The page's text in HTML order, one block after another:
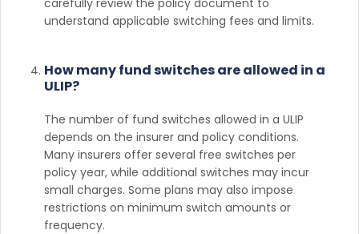
understand applicable switching fees and limits.
How many fund switches are allowed in a
ULIP?
The number of fund switches allowed in a ULIP
depends on the insurer and policy conditions.
Many insurers offer several free switches per
policy year, while additional switches may incur
small charges. Some plans may also impose
restrictions on minimum switch amounts or
frequency.